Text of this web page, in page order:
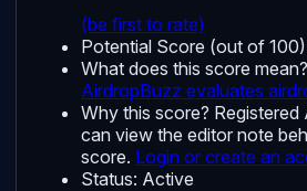
(be first to rate)
Potential Score (out of
What does this score
AirdropBuzz evaluates
Why this score? Registered
can view the editor note
score. Login or create an
Status: Active